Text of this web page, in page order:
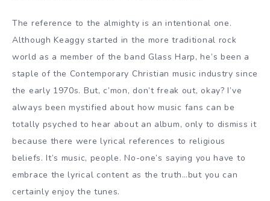
The reference to the almighty is an intentional one.
Although Keaggy started in the more traditional rock
world as a member of the band Glass Harp, he’s been a
staple of the Contemporary Christian music industry since
the early 1970s. But, c’mon, don’t freak out, okay? I’ve
always been mystified about how music fans can be
totally psyched to hear about an album, only to dismiss it
because there were lyrical references to religious
beliefs. It’s music, people. No-one’s saying you have to
embrace the lyrical content as the truth…but you can
certainly enjoy the tunes.